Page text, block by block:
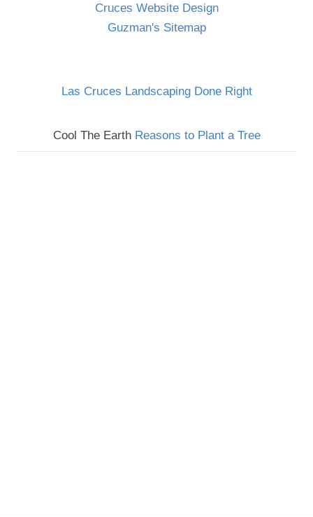
Cruces Website Design
Guzman's Sitemap
Las Cruces Landscaping Done Right
Cool The Earth Reasons to Plant a Tree